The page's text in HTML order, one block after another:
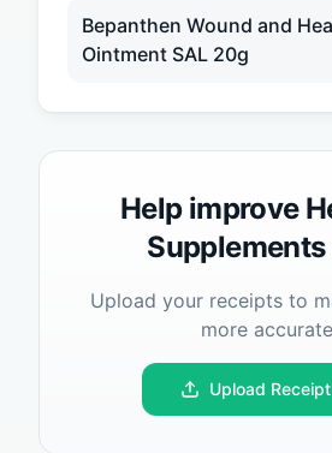
Bepanthen Wound and
Ointment SAL 20g
Help improve
Supplements
Upload your receipts to
more
Upload Receipt